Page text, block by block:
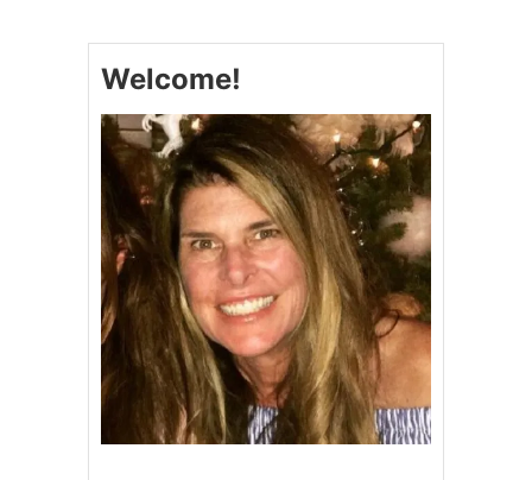
P
.
F
.
C
H
A
N
G
S
G
A
R
L
Welcome!